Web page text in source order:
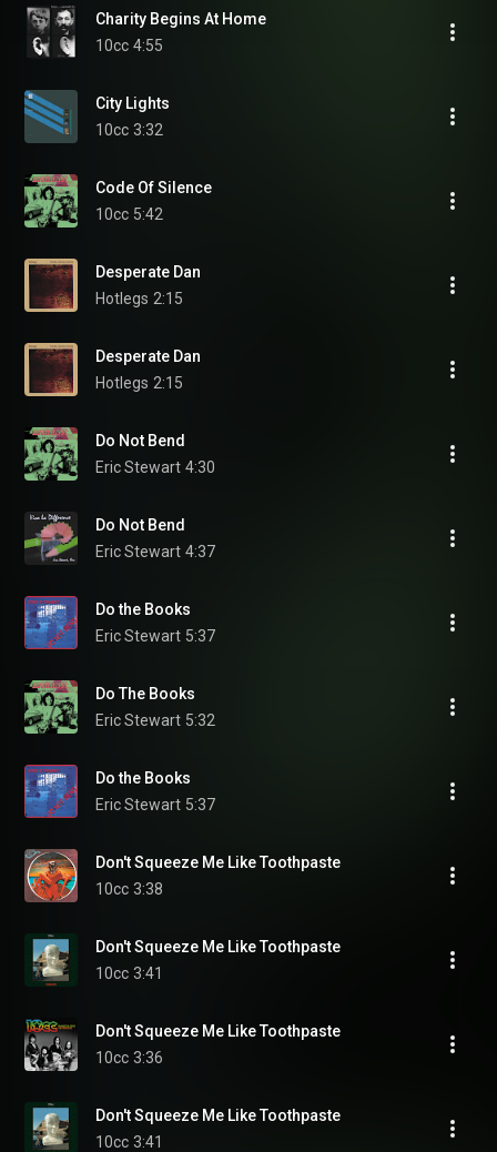
Charity Begins At Home
10cc 4:55
City Lights
10cc 3:32
Code Of Silence
10cc 5:42
Desperate Dan
Hotlegs 2:15
Desperate Dan
Hotlegs 2:15
Do Not Bend
Eric Stewart 4:30
Do Not Bend
Eric Stewart 4:37
Do the Books
Eric Stewart 5:37
Do The Books
Eric Stewart 5:32
Do the Books
Eric Stewart 5:37
Don't Squeeze Me Like Toothpaste
10cc 3:38
Don't Squeeze Me Like Toothpaste
10cc 3:41
Don't Squeeze Me Like Toothpaste
10cc 3:36
Don't Squeeze Me Like Toothpaste
10cc 3:41